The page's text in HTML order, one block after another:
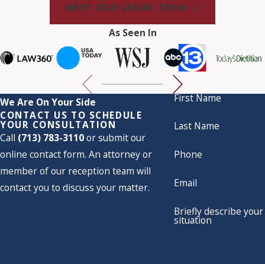
MEET OUR LEGAL TEAM
As Seen In
We Are On Your Side
CONTACT US TO SCHEDULE
YOUR CONSULTATION
Call (713) 783-3110or submit our
online contact form. An attorney or
member of our reception team will
contact you to discuss your matter.
First Name
Last Name
Phone
Email
Briefly describe your
situation